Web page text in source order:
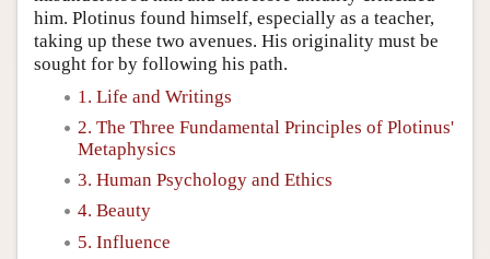
him. Plotinus found himself, especially as a teacher,
taking up these two avenues. His originality must be
sought for by following his path.
1. Life and Writings
2. The Three Fundamental Principles of Plotinus'
Metaphysics
3. Human Psychology and Ethics
4. Beauty
5. Influence